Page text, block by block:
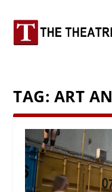
TAG: ART